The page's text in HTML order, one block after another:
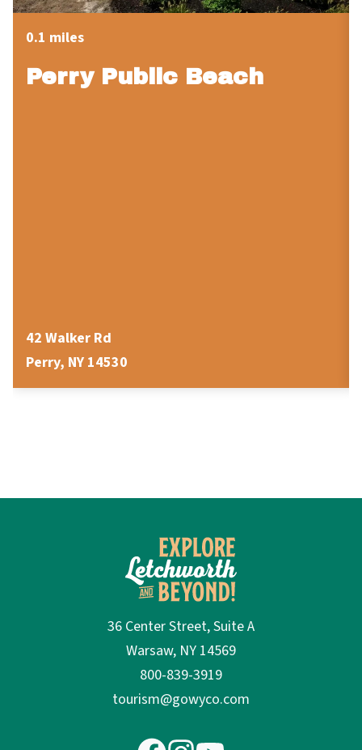
0.1 miles
Perry Public Beach
42 Walker Rd
Perry, NY 14530
36 Center Street, Suite A
Warsaw, NY 14569
800-839-3919
tourism@gowyco.com